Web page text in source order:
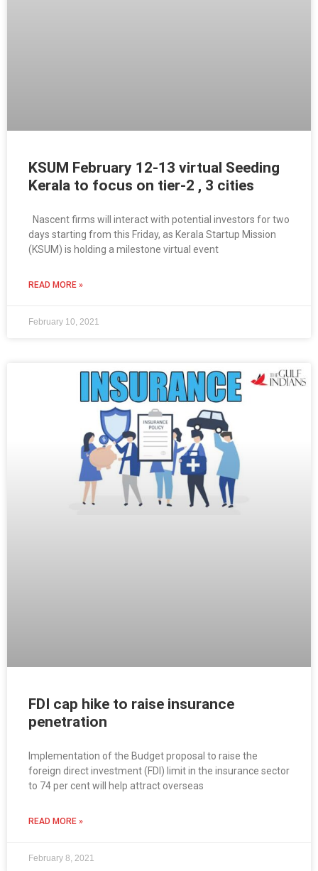
KSUM February 12-13 virtual Seeding
Kerala to focus on tier-2 , 3 cities
Nascent firms will interact with potential investors for two
days starting from this Friday, as Kerala Startup Mission
(KSUM) is holding a milestone virtual event
READ MORE »
February 10, 2021
FDI cap hike to raise insurance
penetration
Implementation of the Budget proposal to raise the
foreign direct investment (FDI) limit in the insurance sector
to 74 per cent will help attract overseas
READ MORE »
February 8, 2021